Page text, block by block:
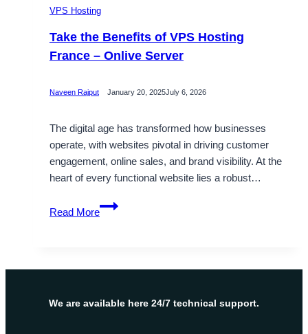
VPS Hosting
Take the Benefits of VPS Hosting
France – Onlive Server
Naveen Rajput January 20, 2025July 6, 2026
The digital age has transformed how businesses
operate, with websites pivotal in driving customer
engagement, online sales, and brand visibility. At the
heart of every functional website lies a robust…
Read More
Take
the
VPS
France
We are available here 24/7 technical support.